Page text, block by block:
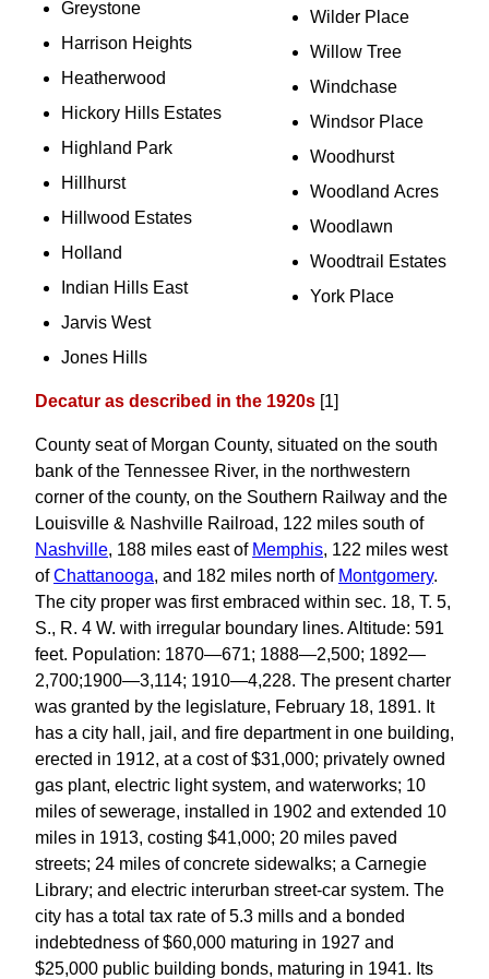
Greystone
Harrison Heights
Heatherwood
Hickory Hills Estates
Highland Park
Hillhurst
Hillwood Estates
Holland
Indian Hills East
Jarvis West
Jones Hills
Wilder Place
Willow Tree
Windchase
Windsor Place
Woodhurst
Woodland Acres
Woodlawn
Woodtrail Estates
York Place
Decatur as described in the 1920s [1]
County seat of Morgan County, situated on the south
bank of the Tennessee River, in the northwestern
corner of the county, on the Southern Railway and the
Louisville & Nashville Railroad, 122 miles south of
Nashville, 188 miles east of Memphis, 122 miles west
ofChattanooga, and 182 miles north of Montgomery.
The city proper was first embraced within sec. 18, T. 5,
S., R. 4 W. with irregular boundary lines. Altitude: 591
feet. Population: 1870—671; 1888—2,500; 1892—
2,700;1900—3,114; 1910—4,228. The present charter
was granted by the legislature, February 18, 1891. It
has a city hall, jail, and fire department in one building,
erected in 1912, at a cost of $31,000; privately owned
gas plant, electric light system, and waterworks; 10
miles of sewerage, installed in 1902 and extended 10
miles in 1913, costing $41,000; 20 miles paved
streets; 24 miles of concrete sidewalks; a Carnegie
Library; and electric interurban street-car system. The
city has a total tax rate of 5.3 mills and a bonded
indebtedness of $60,000 maturing in 1927 and
$25,000 public building bonds, maturing in 1941. Its